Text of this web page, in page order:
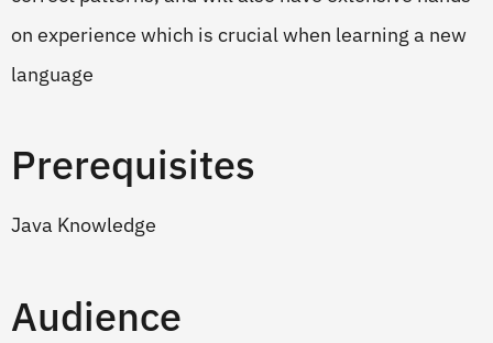
on experience which is crucial when learning a new
language
Prerequisites
Java Knowledge
Audience